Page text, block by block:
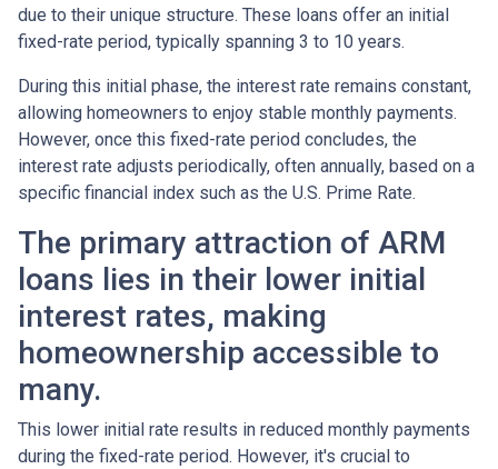
due to their unique structure. These loans offer an initial
fixed-rate period, typically spanning 3 to 10 years.
During this initial phase, the interest rate remains constant,
allowing homeowners to enjoy stable monthly payments.
However, once this fixed-rate period concludes, the
interest rate adjusts periodically, often annually, based on a
specific financial index such as the U.S. Prime Rate.
The primary attraction of ARM
loans lies in their lower initial
interest rates, making
homeownership accessible to
many.
This lower initial rate results in reduced monthly payments
during the fixed-rate period. However, it's crucial to